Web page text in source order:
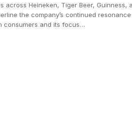
across Heineken, Tiger Beer, Guinness,
the company’s continued resonance
consumers and its focus…